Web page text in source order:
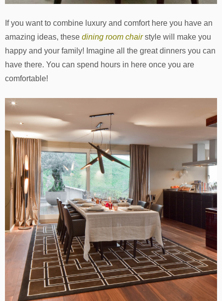
If you want to combine luxury and comfort here you have an
amazing ideas, these dining room chairstyle will make you
happy and your family! Imagine all the great dinners you can
have there. You can spend hours in here once you are
comfortable!